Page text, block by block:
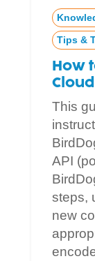
How
Tips &
This
API
steps,
new